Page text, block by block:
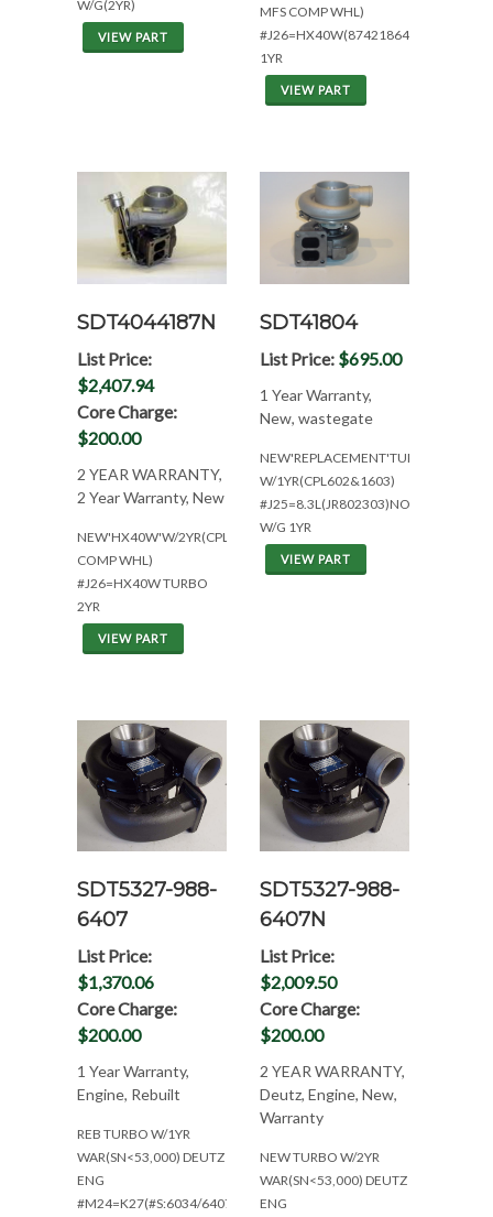
W/G(2YR)
VIEW PART
MFS COMP WHL)
#J26=HX40W(87421864)TURBO
1YR
VIEW PART
SDT4044187N
List Price:
$2,407.94
Core Charge:
$200.00
2 YEAR WARRANTY,
2 Year Warranty, New
NEW'HX40W'W/2YR(CPL2062*W/MFS
COMP WHL)
#J26=HX40W TURBO
2YR
VIEW PART
SDT41804
List Price: $695.00
1 Year Warranty,
New, wastegate
NEW'REPLACEMENT'TURBO
W/1YR(CPL602&1603)
#J25=8.3L(JR802303)NON
W/G 1YR
VIEW PART
SDT5327-988-
6407
List Price:
$1,370.06
Core Charge:
$200.00
1 Year Warranty,
Engine, Rebuilt
REB TURBO W/1YR
WAR(SN<53,000) DEUTZ
ENG
#M24=K27(#S:6034/6407)1YR
SDT5327-988-
6407N
List Price:
$2,009.50
Core Charge:
$200.00
2 YEAR WARRANTY,
Deutz, Engine, New,
Warranty
NEW TURBO W/2YR
WAR(SN<53,000) DEUTZ
ENG